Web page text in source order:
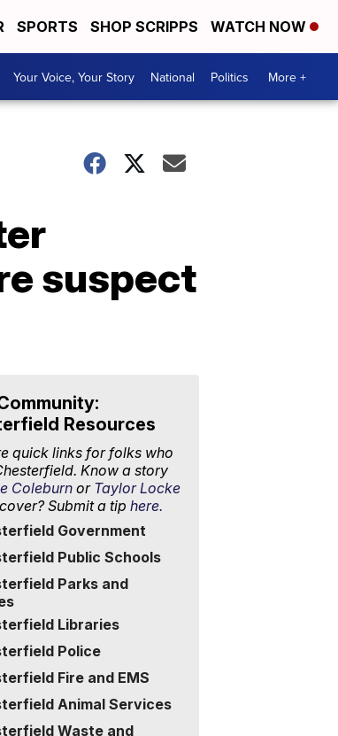
SPORTS SHOP SCRIPPS WATCH NOW
Your Voice, Your Story National Politics More +
suspect
Resources
quick links for folks who
Know a story
Coleburn or Taylor Locke
Submit a tip here.
Government
Public Schools
Parks and
Libraries
Police
Fire and EMS
Animal Services
Waste and